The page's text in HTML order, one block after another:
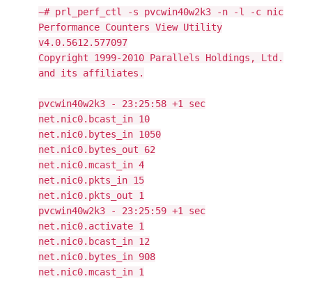
~# prl_perf_ctl -s pvcwin40w2k3 -n -l -c nic
Performance Counters View Utility
v4.0.5612.577097
Copyright 1999-2010 Parallels Holdings, Ltd.
and its affiliates.
pvcwin40w2k3 - 23:25:58 +1 sec
net.nic0.bcast_in 10
net.nic0.bytes_in 1050
net.nic0.bytes_out 62
net.nic0.mcast_in 4
net.nic0.pkts_in 15
net.nic0.pkts_out 1
pvcwin40w2k3 - 23:25:59 +1 sec
net.nic0.activate 1
net.nic0.bcast_in 12
net.nic0.bytes_in 908
net.nic0.mcast_in 1